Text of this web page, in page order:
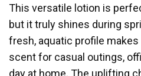
This versatile lotion is
but it truly shines during
fresh, aquatic profile makes
scent for casual outings,